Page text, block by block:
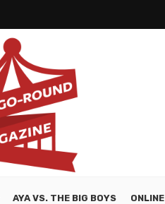
AYA VS. THE BIG BOYS ONLINE